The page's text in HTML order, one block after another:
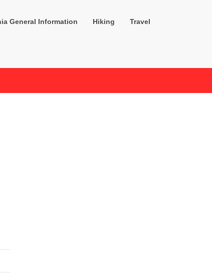
General Information Hiking Travel